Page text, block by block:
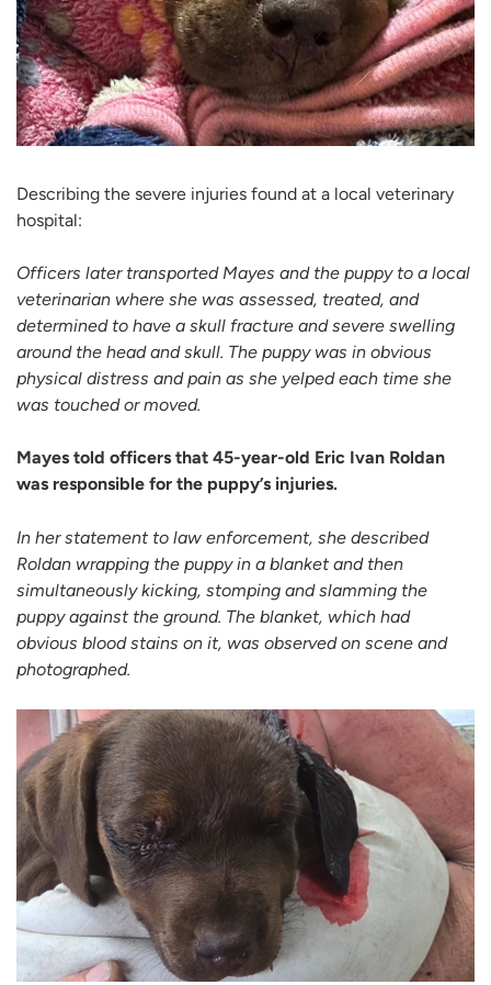
Describing the severe injuries found at a local veterinary
hospital:
Officers later transported Mayes and the puppy to a local
veterinarian where she was assessed, treated, and
determined to have a skull fracture and severe swelling
around the head and skull. The puppy was in obvious
physical distress and pain as she yelped each time she
was touched or moved.
Mayes told officers that 45-year-old Eric Ivan Roldan
was responsible for the puppy’s injuries.
In her statement to law enforcement, she described
Roldan wrapping the puppy in a blanket and then
simultaneously kicking, stomping and slamming the
puppy against the ground. The blanket, which had
obvious blood stains on it, was observed on scene and
photographed.